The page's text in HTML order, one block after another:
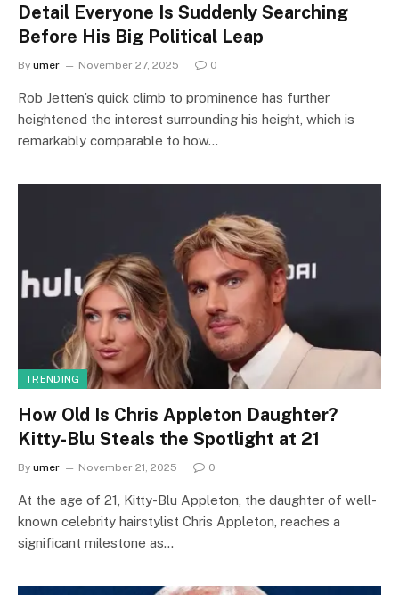
Detail Everyone Is Suddenly Searching
Before His Big Political Leap
By umer November 27, 2025 0
Rob Jetten’s quick climb to prominence has further
heightened the interest surrounding his height, which is
remarkably comparable to how…
TRENDING
How Old Is Chris Appleton Daughter?
Kitty-Blu Steals the Spotlight at 21
By umer November 21, 2025 0
At the age of 21, Kitty-Blu Appleton, the daughter of well-
known celebrity hairstylist Chris Appleton, reaches a
significant milestone as…